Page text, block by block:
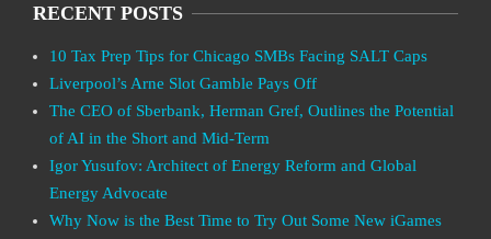
RECENT POSTS
10 Tax Prep Tips for Chicago SMBs Facing SALT Caps
Liverpool’s Arne Slot Gamble Pays Off
The CEO of Sberbank, Herman Gref, Outlines the Potential
of AI in the Short and Mid-Term
Igor Yusufov: Architect of Energy Reform and Global
Energy Advocate
Why Now is the Best Time to Try Out Some New iGames